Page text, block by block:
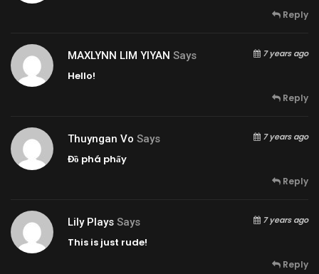
Reply
MAXLYNN LIM YIYAN Says 7 years ago
Hello!
Reply
Thuyngan Vo Says 7 years ago
Đồ phá phấy
Reply
Lily Plays Says 7 years ago
This is just rude!
Reply